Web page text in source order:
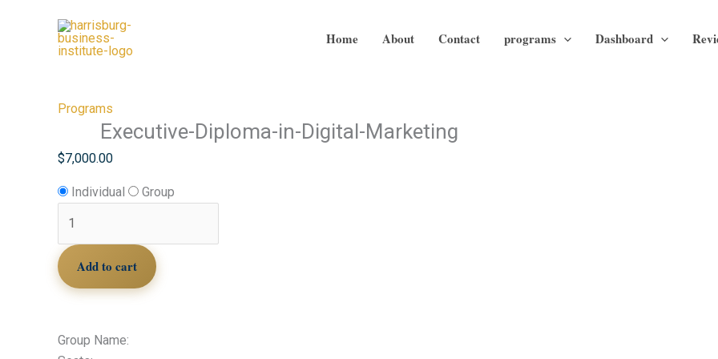
Home About Contact programs Dashboard
Programs
Executive-Diploma-in-Digital-Marketing
$7,000.00
Individual Group
Diploma-
in-
quantity
Add to cart
Group Name: